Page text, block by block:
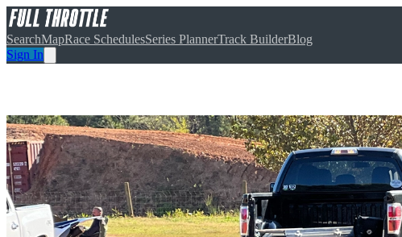
SearchMapRace SchedulesSeries PlannerTrack BuilderBlog
Sign In